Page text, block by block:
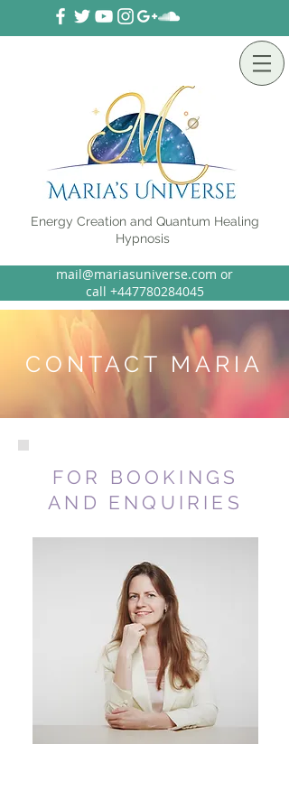
Energy Creation and Quantum Healing
Hypnosis
mail@mariasuniverse.com or
call +447780284045
CONTACT MARIA
FOR BOOKINGS
AND ENQUIRIES